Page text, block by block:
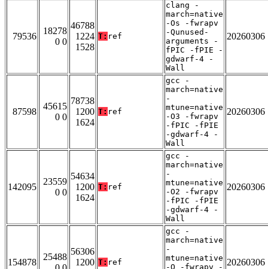
79536
18278
0 0
46788
1224
1528
T: ref
clang -
march=native
-Os -fwrapv
-Qunused-
arguments -
fPIC -fPIE -
gdwarf-4 -
Wall
20260306
87598
45615
0 0
78738
1200
1624
T: ref
gcc -
march=native
-
mtune=native
-O3 -fwrapv
-fPIC -fPIE
-gdwarf-4 -
Wall
20260306
142095
23559
0 0
54634
1200
1624
T: ref
gcc -
march=native
-
mtune=native
-O2 -fwrapv
-fPIC -fPIE
-gdwarf-4 -
Wall
20260306
154878
25488
56306
1200 T: ref
gcc -
march=native
-
mtune=native
-O -fwrapv - 20260306